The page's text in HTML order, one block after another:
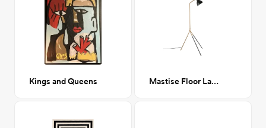
Kings and Queens Mastise Floor Lamp